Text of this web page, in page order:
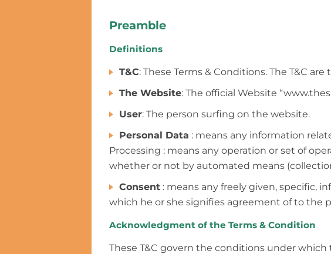
Preamble
Definitions
T&C: These Terms & Conditions. The T&C
The Website: The official Website
User: The person surfing on the website.
Personal Data : means any information
Processing : means any operation or set of
whether or not by automated means
Consent : means any freely given, specific,
which he or she signifies agreement of to the
Acknowledgment of the Terms & Condition
These T&C govern the conditions under